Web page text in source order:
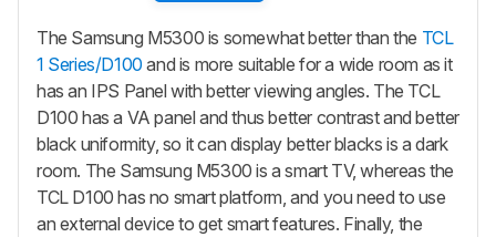
The Samsung M5300 is somewhat better than the TCL
1 Series/D100 and is more suitable for a wide room as it
has an IPS Panel with better viewing angles. The TCL
D100 has a VA panel and thus better contrast and better
black uniformity, so it can display better blacks is a dark
room. The Samsung M5300 is a smart TV, whereas the
TCL D100 has no smart platform, and you need to use
an external device to get smart features. Finally, the